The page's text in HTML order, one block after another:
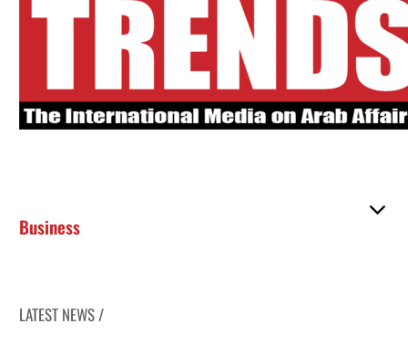
Business
LATEST NEWS /